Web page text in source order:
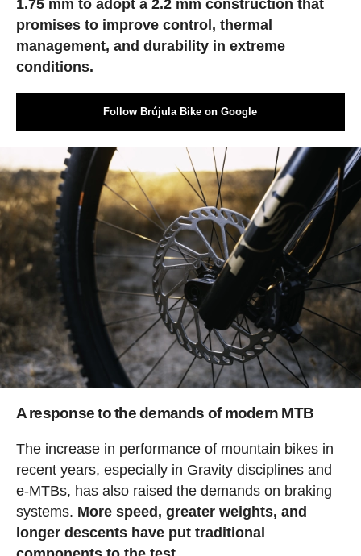
1.75 mm to adopt a 2.2 mm construction that
promises to improve control, thermal
management, and durability in extreme
conditions.
Follow Brújula Bike on Google
A response to the demands of modern MTB
The increase in performance of mountain bikes in
recent years, especially in Gravity disciplines and
e-MTBs, has also raised the demands on braking
systems. More speed, greater weights, and
longer descents have put traditional